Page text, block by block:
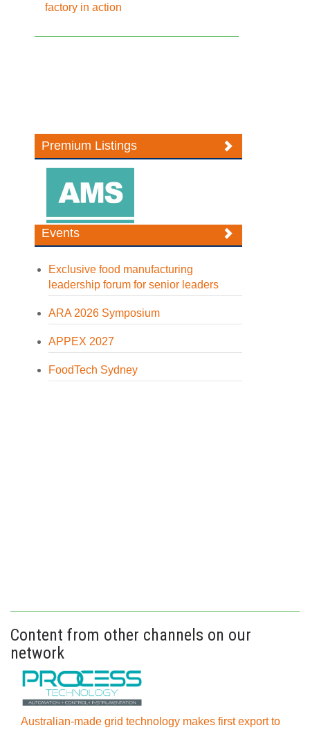
factory in action
Premium Listings
Events
Exclusive food manufacturing
leadership forum for senior leaders
ARA 2026 Symposium
APPEX 2027
FoodTech Sydney
Content from other channels on our
network
Australian-made grid technology makes first export to